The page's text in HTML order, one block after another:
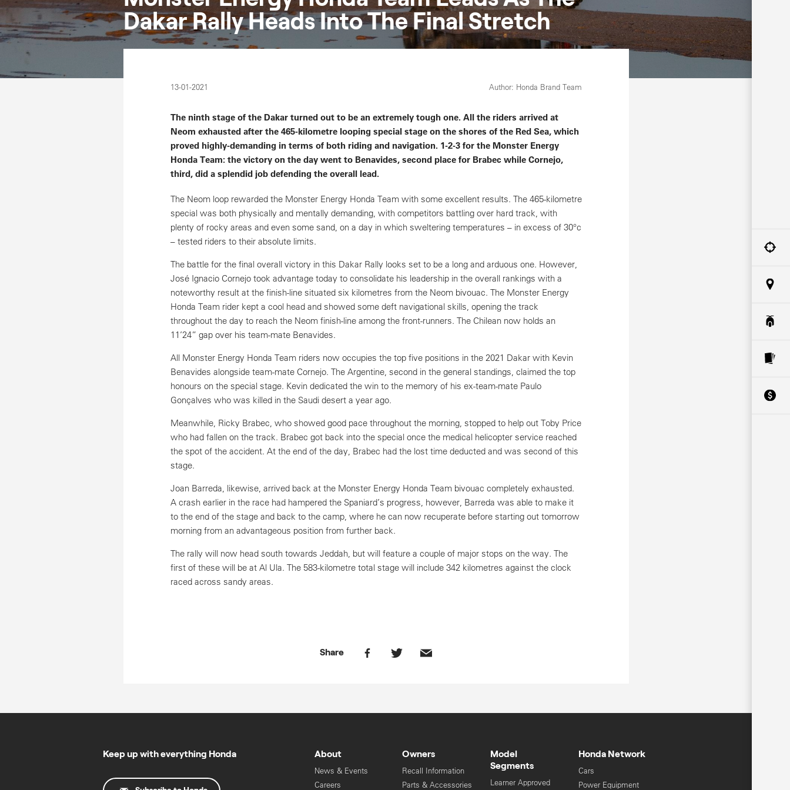
Dakar Rally Heads Into The Final Stretch
13-01-2021 Author: Honda Brand Team
The ninth stage of the Dakar turned out to be an extremely tough one. All the riders arrived at
Neom exhausted after the 465-kilometre looping special stage on the shores of the Red Sea, which
proved highly-demanding in terms of both riding and navigation. 1-2-3 for the Monster Energy
Honda Team: the victory on the day went to Benavides, second place for Brabec while Cornejo,
third, did a splendid job defending the overall lead.
The Neom loop rewarded the Monster Energy Honda Team with some excellent results. The 465-kilometre
special was both physically and mentally demanding, with competitors battling over hard track, with
plenty of rocky areas and even some sand, on a day in which sweltering temperatures – in excess of 30°c
– tested riders to their absolute limits.
The battle for the final overall victory in this Dakar Rally looks set to be a long and arduous one. However,
José Ignacio Cornejo took advantage today to consolidate his leadership in the overall rankings with a
noteworthy result at the finish-line situated six kilometres from the Neom bivouac. The Monster Energy
Honda Team rider kept a cool head and showed some deft navigational skills, opening the track
throughout the day to reach the Neom finish-line among the front-runners. The Chilean now holds an
11’24” gap over his team-mate Benavides.
All Monster Energy Honda Team riders now occupies the top five positions in the 2021 Dakar with Kevin
Benavides alongside team-mate Cornejo. The Argentine, second in the general standings, claimed the top
honours on the special stage. Kevin dedicated the win to the memory of his ex-team-mate Paulo
Gonçalves who was killed in the Saudi desert a year ago.
Meanwhile, Ricky Brabec, who showed good pace throughout the morning, stopped to help out Toby Price
who had fallen on the track. Brabec got back into the special once the medical helicopter service reached
the spot of the accident. At the end of the day, Brabec had the lost time deducted and was second of this
stage.
Joan Barreda, likewise, arrived back at the Monster Energy Honda Team bivouac completely exhausted.
A crash earlier in the race had hampered the Spaniard’s progress, however, Barreda was able to make it
to the end of the stage and back to the camp, where he can now recuperate before starting out tomorrow
morning from an advantageous position from further back.
The rally will now head south towards Jeddah, but will feature a couple of major stops on the way. The
first of these will be at Al Ula. The 583-kilometre total stage will include 342 kilometres against the clock
raced across sandy areas.
Share
Keep up with everything Honda About
News & Events
Careers
Owners
Recall Information
Parts & Accessories
Model
Segments
Learner Approved
Honda Network
Cars
Power Equipment